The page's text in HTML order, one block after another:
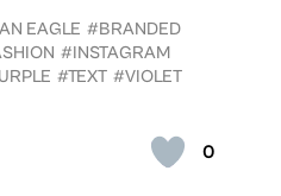
0
EAGLE #BRANDED
#INSTAGRAM
#TEXT #VIOLET